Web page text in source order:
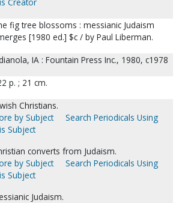
fig tree blossoms : messianic Judaism
[1980 ed.] $c / by Paul Liberman.
IA : Fountain Press Inc., 1980, c1978
p. ; 21 cm.
Christians.
by Subject
Search Periodicals Using
Subject
converts from Judaism.
by Subject
Search Periodicals Using
Subject
Judaism.